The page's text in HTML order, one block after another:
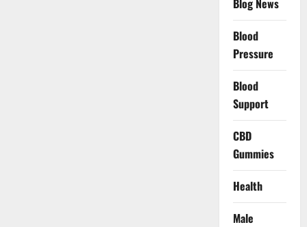
Blog News
Blood
Pressure
Blood
Support
CBD
Gummies
Health
Male